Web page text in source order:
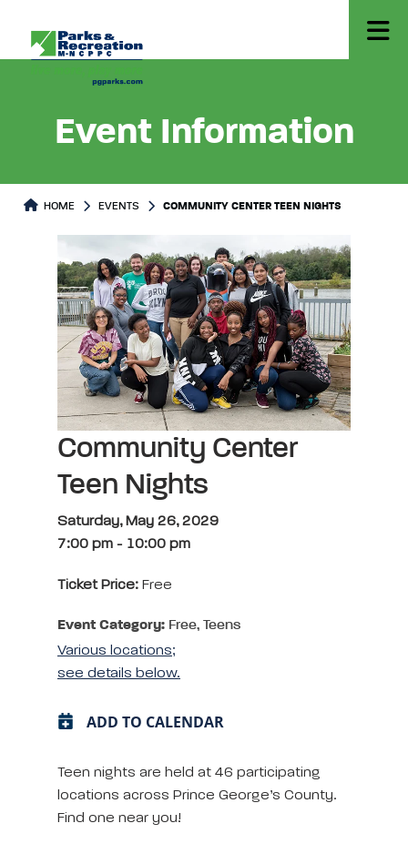
Event Information
HOME EVENTS COMMUNITY CENTER TEEN NIGHTS
Community Center
Teen Nights
Saturday, May 26, 2029
7:00 pm - 10:00 pm
Ticket Price: Free
Event Category: Free, Teens
Various locations;
see details below.
ADD TO CALENDAR
Teen nights are held at 46 participating
locations across Prince George’s County.
Find one near you!